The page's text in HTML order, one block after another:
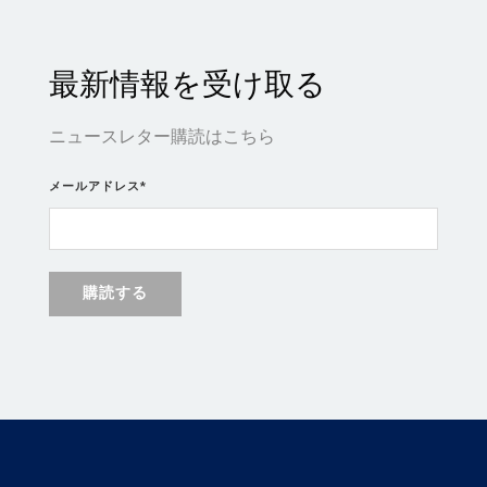
最新情報を受け取る
ニュースレター購読はこちら
メールアドレス*